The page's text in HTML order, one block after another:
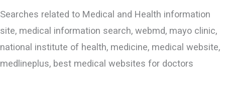
Searches related to Medical and Health information
site, medical information search, webmd, mayo clinic,
national institute of health, medicine, medical website,
medlineplus, best medical websites for doctors